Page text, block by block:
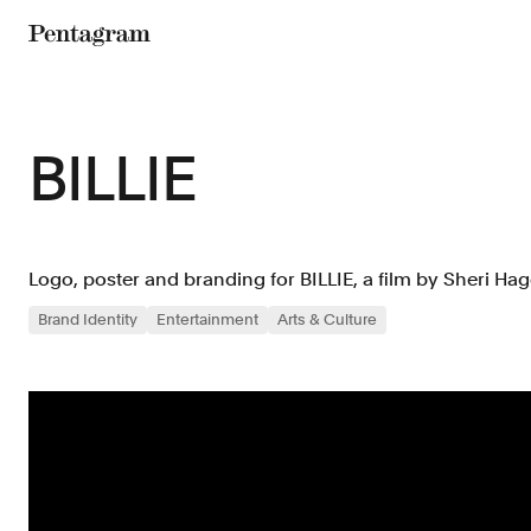
BILLIE
Logo, poster and branding for BILLIE, a film by Sheri
Brand Identity Entertainment Arts & Culture